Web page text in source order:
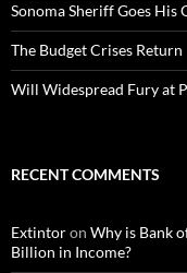
Sonoma Sheriff Goes
The Budget Crises Return
Will Widespread Fury at
RECENT COMMENTS
Extintoron Why is Bank
Billion in Income?